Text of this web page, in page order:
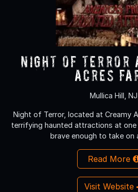
NIGHT OF
Acres
Mullica Hill, NJ
Night of Terror, located at Creamy
terrifying haunted attractions at
brave enough to take on
Read More
Visit Website